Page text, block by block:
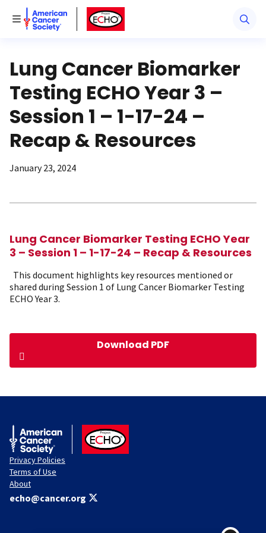
Toggle Menu
American Cancer SocietyAmerican Cancer Society ECHO
Lung Cancer Biomarker
Testing ECHO Year 3 –
Session 1 – 1-17-24 –
Recap & Resources
January 23, 2024
Lung Cancer Biomarker Testing ECHO Year
3 – Session 1 – 1-17-24 – Recap & Resources
This document highlights key resources mentioned or
shared during Session 1 of Lung Cancer Biomarker Testing
ECHO Year 3.
Download PDF
American Cancer Society
ACS ECHO
Privacy Policies
Terms of Use
About
echo@cancer.org